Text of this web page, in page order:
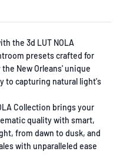
the 3d LUT NOLA
presets crafted for
New Orleans' unique
to capturing natural light's
Collection brings your
quality with smart,
from dawn to dusk, and
with unparalleled ease